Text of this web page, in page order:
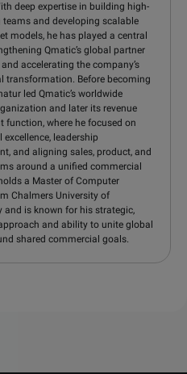
deep expertise in building high-
teams and developing scalable
models, he has played a central
Qmatic’s global partner
accelerating the company’s
transformation. Before becoming
led Qmatic’s worldwide
and later its revenue
function, where he focused on
leadership
and aligning sales, product, and
around a unified commercial
a Master of Computer
Chalmers University of
and is known for his strategic,
and ability to unite global
shared commercial goals.